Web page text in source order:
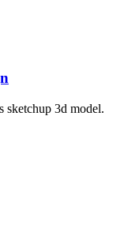
sketchup 3d model.